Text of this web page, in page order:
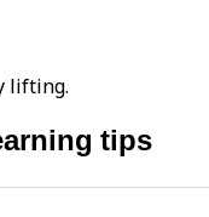
lifting.
tips